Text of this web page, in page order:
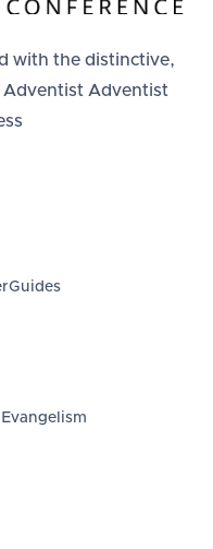
with the distinctive,
Adventist